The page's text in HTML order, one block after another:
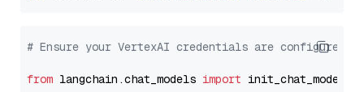
# Ensure your VertexAI credentials are configured
from langchain.chat_models import init_chat_model